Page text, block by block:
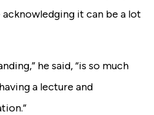
it can be a lot
he said, “is so much
a lecture and